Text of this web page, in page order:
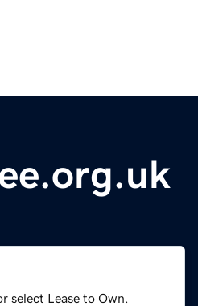
select Lease to Own.